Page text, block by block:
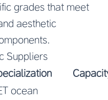
grades that meet
aesthetic
Suppliers
ocean